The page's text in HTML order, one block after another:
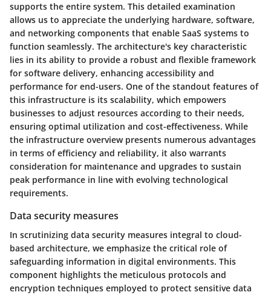
supports the entire system. This detailed examination
allows us to appreciate the underlying hardware, software,
and networking components that enable SaaS systems to
function seamlessly. The architecture's key characteristic
lies in its ability to provide a robust and flexible framework
for software delivery, enhancing accessibility and
performance for end-users. One of the standout features of
this infrastructure is its scalability, which empowers
businesses to adjust resources according to their needs,
ensuring optimal utilization and cost-effectiveness. While
the infrastructure overview presents numerous advantages
in terms of efficiency and reliability, it also warrants
consideration for maintenance and upgrades to sustain
peak performance in line with evolving technological
requirements.
Data security measures
In scrutinizing data security measures integral to cloud-
based architecture, we emphasize the critical role of
safeguarding information in digital environments. This
component highlights the meticulous protocols and
encryption techniques employed to protect sensitive data